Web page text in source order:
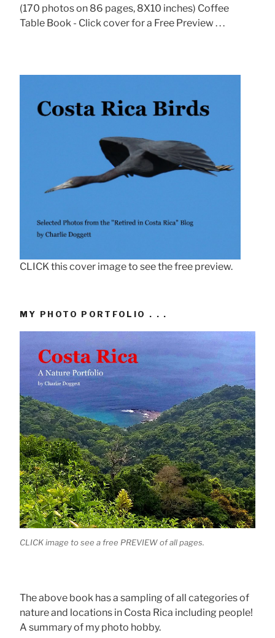
(170 photos on 86 pages, 8X10 inches) Coffee
Table Book - Click cover for a Free Preview . . .
CLICK this cover image to see the free preview.
MY PHOTO PORTFOLIO . . .
CLICK image to see a free PREVIEW of all pages.
The above book has a sampling of all categories of
nature and locations in Costa Rica including people!
A summary of my photo hobby.